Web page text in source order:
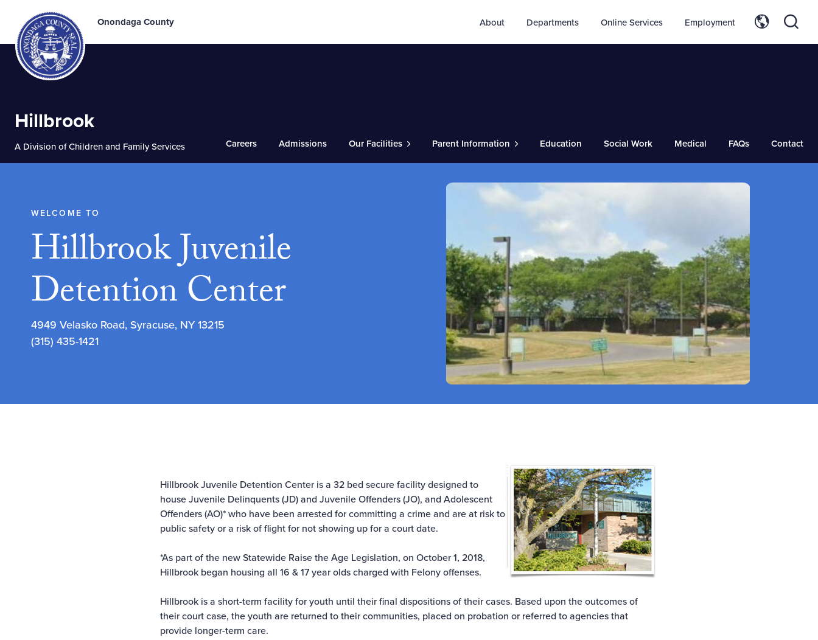
Onondaga County About Departments Online Services Employment
Hillbrook
A Division of Children and Family Services Careers Admissions Our Facilities Parent Information Education Social Work Medical FAQs Contact
WELCOME TO
Hillbrook Juvenile
Detention Center
4949 Velasko Road, Syracuse, NY 13215
(315) 435-1421
Hillbrook Juvenile Detention Center is a 32 bed secure facility designed to
house Juvenile Delinquents (JD) and Juvenile Offenders (JO), and Adolescent
Offenders (AO)* who have been arrested for committing a crime and are at risk to
public safety or a risk of flight for not showing up for a court date.
*As part of the new Statewide Raise the Age Legislation, on October 1, 2018,
Hillbrook began housing all 16 & 17 year olds charged with Felony offenses.
Hillbrook is a short-term facility for youth until their final dispositions of their cases. Based upon the outcomes of
their court case, the youth are returned to their communities, placed on probation or referred to agencies that
provide longer-term care.